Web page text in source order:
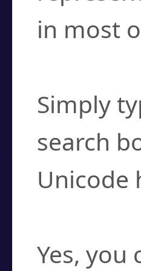
in most
Simply
search
Unicode
Yes, you